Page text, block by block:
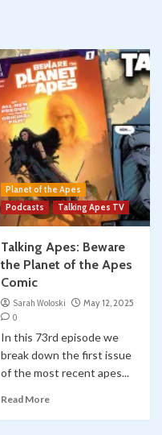
Planet of the Apes
Podcasts
Talking Apes TV
Talking Apes: Beware
the Planet of the Apes
Comic
Sarah Woloski
May 12, 2025
0
In this 73rd episode we
break down the first issue
of the most recent apes...
Read More